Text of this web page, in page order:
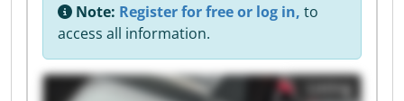
Note: Register for free or log in, to
access all information.
Listing